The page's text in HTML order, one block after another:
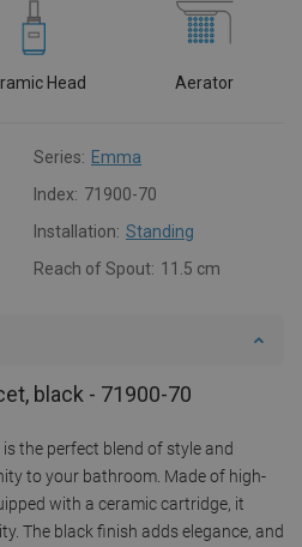
Head Aerator
Series: Emma
Index: 71900-70
Installation: Standing
Reach of Spout: 11.5 cm
black - 71900-70
the perfect blend of style and
to your bathroom. Made of high-
with a ceramic cartridge, it
The black finish adds elegance, and